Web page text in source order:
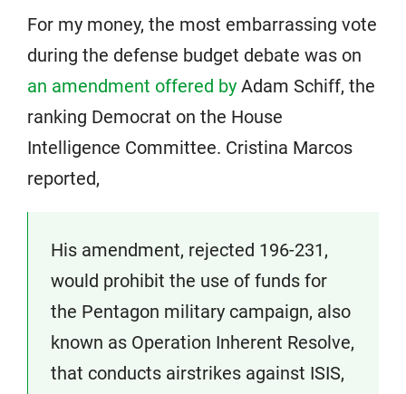
For my money, the most embarrassing vote
during the defense budget debate was on
an amendment offered by Adam Schiff, the
ranking Democrat on the House
Intelligence Committee. Cristina Marcos
reported,
His amendment, rejected 196-231,
would prohibit the use of funds for
the Pentagon military campaign, also
known as Operation Inherent Resolve,
that conducts airstrikes against ISIS,